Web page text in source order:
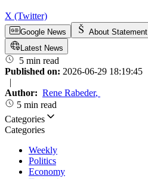
X (Twitter)
Google News About Statement
Latest News
5 min read
Published on: 2026-06-29 18:19:45
|
Author: Rene Rabeder,
5 min read
Categories
Categories
Weekly
Politics
Economy